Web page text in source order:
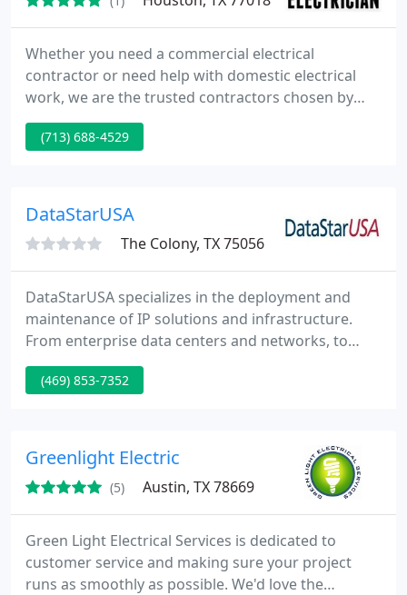
Whether you need a commercial electrical
contractor or need help with domestic electrical
work, we are the trusted contractors chosen by
many locals in Houston, TX.
(713) 688-4529
DataStarUSA
The Colony, TX 75056
DataStarUSA specializes in the deployment and
maintenance of IP solutions and infrastructure.
From enterprise data centers and networks, to
multi-location retail and point of presence
solutions, DataStarUSA provides a full spectrum of
break-fix maintenance. DataStarUSA has provided
services to 65
(469) 853-7352
Greenlight Electric
(5) Austin, TX 78669
Green Light Electrical Services is dedicated to
customer service and making sure your project
runs as smoothly as possible. We'd love the